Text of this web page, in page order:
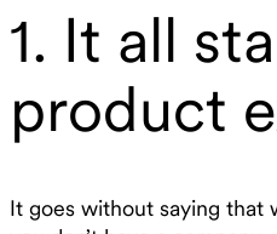
1. It all
product
It goes without saying that